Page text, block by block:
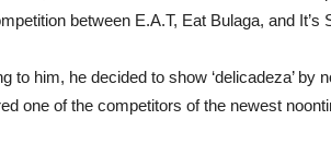
between E.A.T, Eat Bulaga, and It’s
to him, he decided to show ‘delicadeza’ by
one of the competitors of the newest